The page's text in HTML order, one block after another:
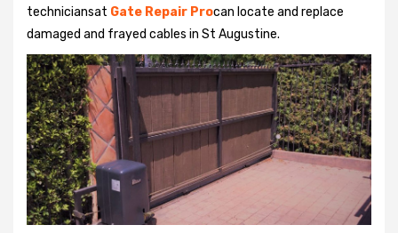
techniciansat Gate Repair Procan locate and replace
damaged and frayed cables in St Augustine.